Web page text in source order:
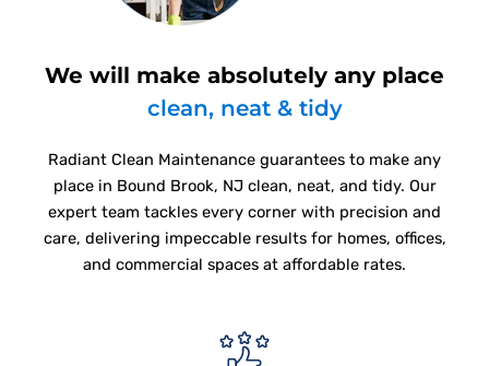
We will make absolutely any place
clean, neat & tidy
Radiant Clean Maintenance guarantees to make any
place in Bound Brook, NJ clean, neat, and tidy. Our
expert team tackles every corner with precision and
care, delivering impeccable results for homes, offices,
and commercial spaces at affordable rates.